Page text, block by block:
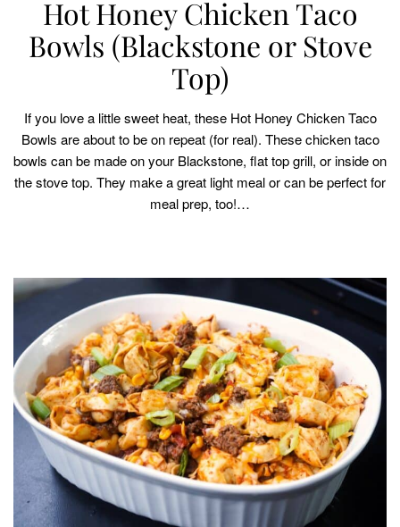
Hot Honey Chicken Taco
Bowls (Blackstone or Stove
Top)
If you love a little sweet heat, these Hot Honey Chicken Taco
Bowls are about to be on repeat (for real). These chicken taco
bowls can be made on your Blackstone, flat top grill, or inside on
the stove top. They make a great light meal or can be perfect for
meal prep, too!…